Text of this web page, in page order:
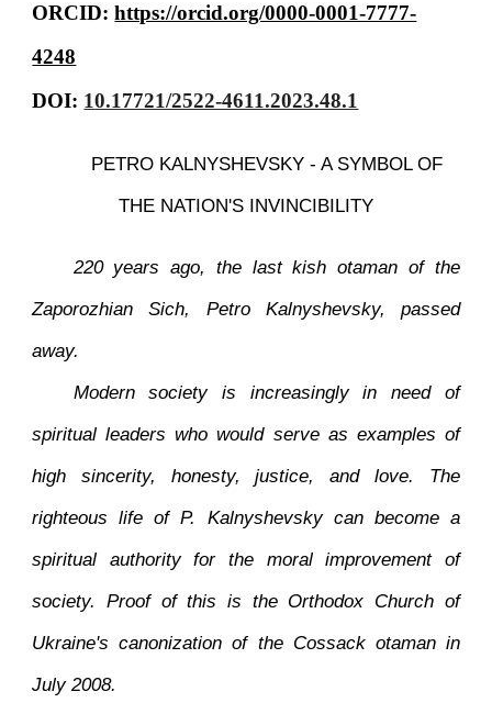
ORCID: https://orcid.org/0000-0001-7777-
4248
DOI: 10.17721/2522-4611.2023.48.1
PETRO KALNYSHEVSKY - A SYMBOL OF
THE NATION'S INVINCIBILITY
220 years ago, the last kish otaman of the
Zaporozhian Sich, Petro Kalnyshevsky, passed
away.
Modern society is increasingly in need of
spiritual leaders who would serve as examples of
high sincerity, honesty, justice, and love. The
righteous life of P. Kalnyshevsky can become a
spiritual authority for the moral improvement of
society. Proof of this is the Orthodox Church of
Ukraine's canonization of the Cossack otaman in
July 2008.